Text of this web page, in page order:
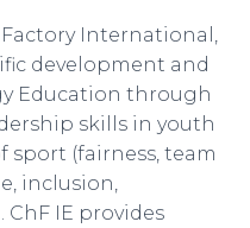
International,
development and
Education through
skills in youth
sport (fairness, team
inclusion,
ChF IE provides